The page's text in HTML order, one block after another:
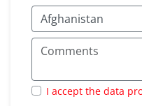
I accept the data